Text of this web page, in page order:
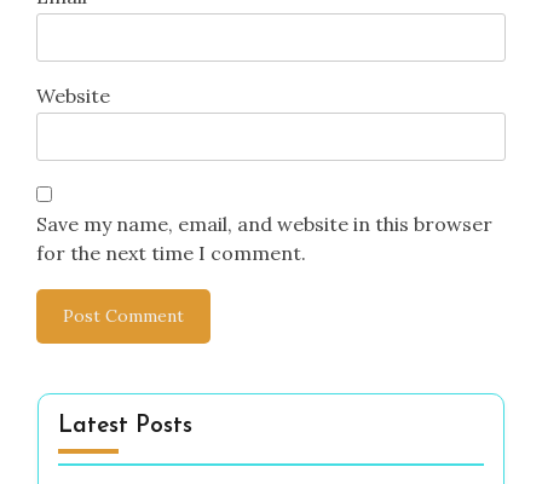
Website
Save my name, email, and website in this browser
for the next time I comment.
Latest Posts